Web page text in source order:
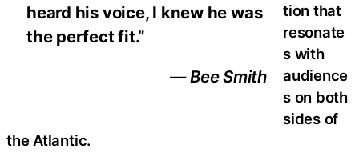
heard his voice, I knew he was
the perfect fit.”
— Bee Smith
tion that
resonate
s with
audience
s on both
sides of
the Atlantic.